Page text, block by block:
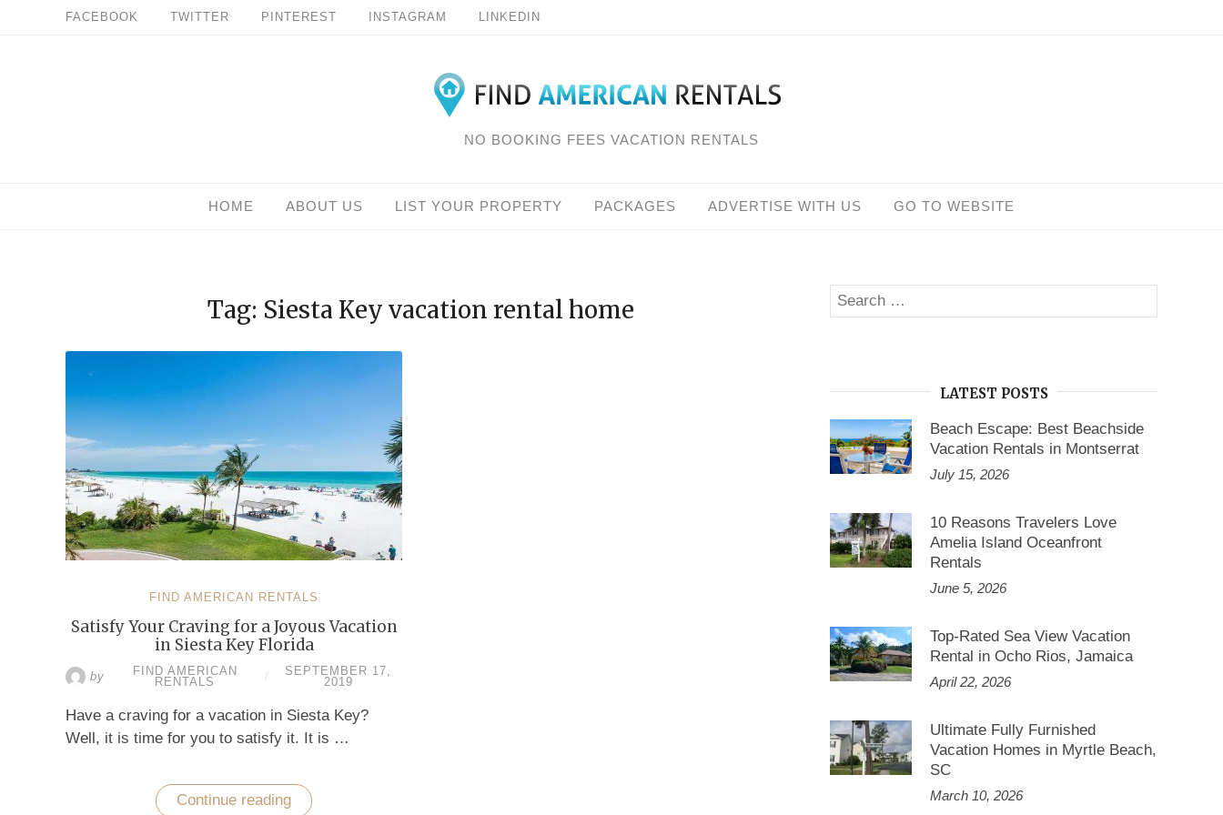
FACEBOOK TWITTER PINTEREST INSTAGRAM LINKEDIN
NO BOOKING FEES VACATION RENTALS
HOME ABOUT US LIST YOUR PROPERTY PACKAGES ADVERTISE WITH US GO TO WEBSITE
Tag: Siesta Key vacation rental home
FIND AMERICAN RENTALS
Satisfy Your Craving for a Joyous Vacation
in Siesta Key Florida
by
FIND AMERICAN
RENTALS
/
SEPTEMBER 17,
2019
Have a craving for a vacation in Siesta Key?
Well, it is time for you to satisfy it. It is …
Continue reading “Satisfy
Search
for:
LATEST POSTS
Beach Escape: Best Beachside
Vacation Rentals in Montserrat
July 15, 2026
10 Reasons Travelers Love
Amelia Island Oceanfront
Rentals
June 5, 2026
Top-Rated Sea View Vacation
Rental in Ocho Rios, Jamaica
April 22, 2026
Ultimate Fully Furnished
Vacation Homes in Myrtle Beach,
SC
March 10, 2026